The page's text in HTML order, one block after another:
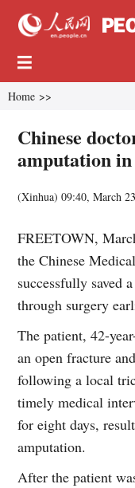
Home >>
Chinese
amputation
(Xinhua)09:40, March
FREETOWN,
the Chinese
successfully saved
through surgery
The patient, 42-
an open fracture
following a local
timely medical
for eight days,
amputation.
After the patient